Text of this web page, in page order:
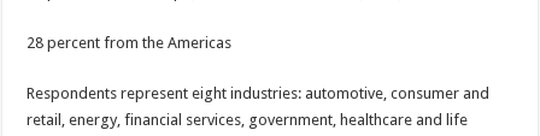
28 percent from the Americas
Respondents represent eight industries: automotive, consumer and
retail, energy, financial services, government, healthcare and life